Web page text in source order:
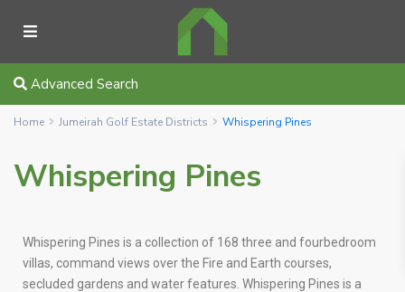
Advanced Search
Home Jumeirah Golf Estate Districts Whispering Pines
Whispering Pines
Whispering Pines is a collection of 168 three and fourbedroom
villas, command views over the Fire and Earth courses,
secluded gardens and water features. Whispering Pines is a